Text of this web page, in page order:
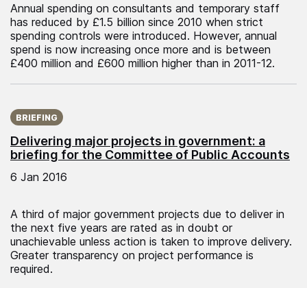
Annual spending on consultants and temporary staff
has reduced by £1.5 billion since 2010 when strict
spending controls were introduced. However, annual
spend is now increasing once more and is between
£400 million and £600 million higher than in 2011-12.
Delivering major projects in government: a
briefing for the Committee of Public Accounts
BRIEFING
6 Jan 2016
A third of major government projects due to deliver in
the next five years are rated as in doubt or
unachievable unless action is taken to improve delivery.
Greater transparency on project performance is
required.